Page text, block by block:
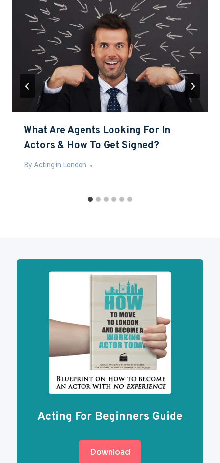
What Are Agents Looking For In
Actors & How To Get Signed?
By Acting in London
Jun 10, 2016
Acting For Beginners Guide
Download